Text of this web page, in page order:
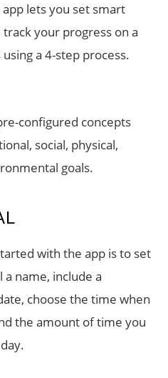
lets you set smart
your progress on a
a 4-step process.
configured concepts
social, physical,
goals.
with the app is to set
a name, include a
choose the time when
the amount of time you